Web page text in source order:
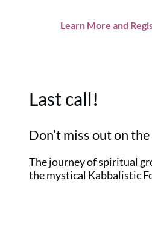
Learn More and
Last call!
Don’t miss out on
The journey of spiritual
the mystical Kabbalistic